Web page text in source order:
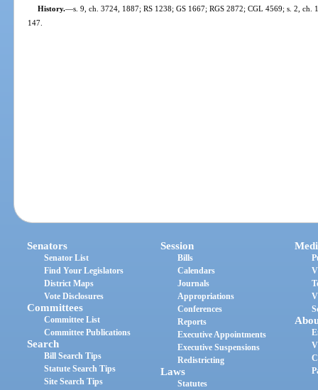
History.—s. 9, ch. 3724, 1887; RS 1238; GS 1667; RGS 2872; CGL 4569; s. 2,
147.
Senators
Senator List
Find Your Legislators
District Maps
Vote Disclosures
Committees
Committee List
Committee Publications
Search
Bill Search Tips
Statute Search Tips
Site Search Tips
Session
Bills
Calendars
Journals
Appropriations
Conferences
Reports
Executive Appointments
Executive Suspensions
Redistricting
Laws
Statutes